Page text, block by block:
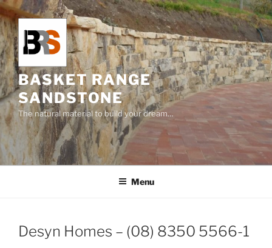
Skip
to
content
BASKET RANGE
SANDSTONE
The natural material to build your dream…
Menu
Desyn Homes – (08) 8350 5566-1